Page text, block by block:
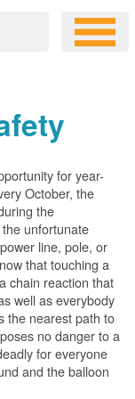
for year-
October, the
the
the unfortunate
line, pole, or
that touching a
chain reaction that
well as everybody
the nearest path to
no danger to a
for everyone
and the balloon